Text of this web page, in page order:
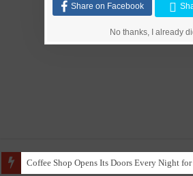
Coffee Shop Opens Its Doors Every Night
Share on Facebook
No thanks, I already